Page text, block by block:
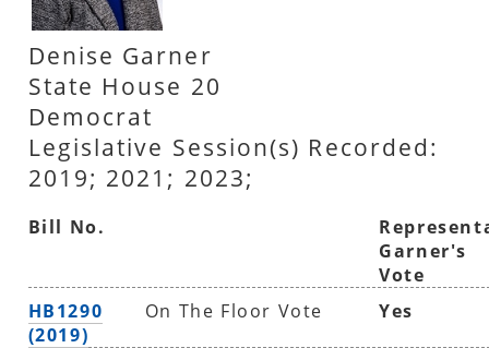
Denise Garner
State House 20
Democrat
Legislative Session(s) Recorded:
2019; 2021; 2023;
Bill No.
Garner's
Vote
HB1290
(2019)
On The Floor Vote Yes